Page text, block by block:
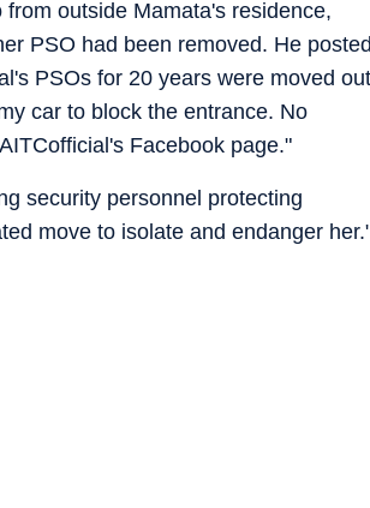
outside Mamata's residence,
PSO had been removed. He
PSOs for 20 years were moved out
car to block the entrance. No
Facebook page."
security personnel protecting
move to isolate and endanger